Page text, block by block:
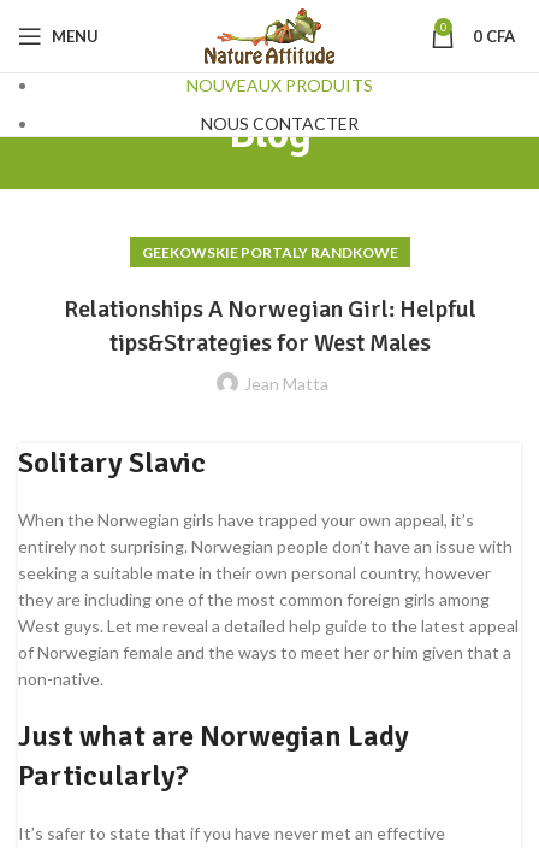
MENU 0 0 CFA
NOUVEAUX PRODUITS
NOUS CONTACTER
Blog
GEEKOWSKIE PORTALY RANDKOWE
Relationships A Norwegian Girl: Helpful
tips&Strategies for West Males
Jean Matta
Solitary Slavic
When the Norwegian girls have trapped your own appeal, it’s
entirely not surprising. Norwegian people don’t have an issue with
seeking a suitable mate in their own personal country, however
they are including one of the most common foreign girls among
West guys. Let me reveal a detailed help guide to the latest appeal
of Norwegian female and the ways to meet her or him given that a
non-native.
Just what are Norwegian Lady
Particularly?
It’s safer to state that if you have never met an effective